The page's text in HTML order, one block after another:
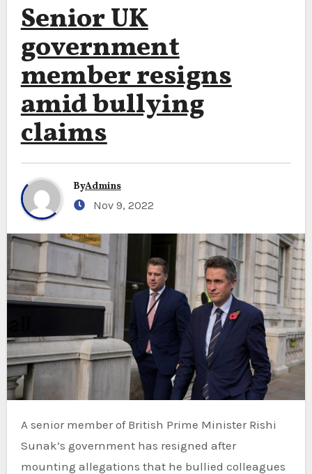
Senior UK
government
member resigns
amid bullying
claims
ByAdmins
Nov 9, 2022
A senior member of British Prime Minister Rishi
Sunak’s government has resigned after
mounting allegations that he bullied colleagues